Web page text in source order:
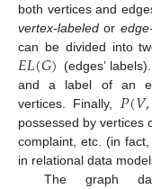
both vertices and
vertex-labeled or
can be divided into
𝐸𝐿(𝐺) (edges’
and a label of an
vertices. Finally, 𝑃(𝑉,
possessed by vertices
complaint, etc. (in
in relational data
The graph
11. May
12. May
13. May
14. May
15. May
16. May
17. May
18. May
19. May
21. May
22. May
23. May
24. May
25. May
26. May
27. May
28. May
29. May
31. May
1. Jun
2. Jun
3. Jun
4. Jun
5. Jun
6. Jun
7. Jun
8. Jun
10. Jun
11. Jun
12. Jun
13. Jun
14. Jun
15. Jun
16. Jun
17. Jun
18. Jun
20. Jun
21. Jun
22. Jun
23. Jun
24. Jun
25. Jun
26. Jun
27. Jun
28. Jun
30. Jun
1. Jul
2. Jul
3. Jul
4. Jul
5. Jul
6. Jul
7. Jul
8. Jul
10. Jul
11. Jul
12. Jul
13. Jul
14. Jul
15. Jul
16. Jul
17. Jul
18. Jul
20. Jul
21. Jul
22. Jul
23. Jul
24. Jul
25. Jul
26. Jul
27. Jul
28. Jul
30. Jul
31. Jul
1. Aug
2. Aug
3. Aug
4. Aug
5. Aug
6. Aug
7. Aug